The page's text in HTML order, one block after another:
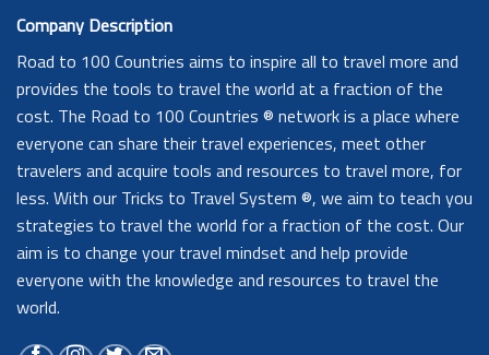
Company Description
Road to 100 Countries aims to inspire all to travel more and
provides the tools to travel the world at a fraction of the
cost. The Road to 100 Countries ® network is a place where
everyone can share their travel experiences, meet other
travelers and acquire tools and resources to travel more, for
less. With our Tricks to Travel System ®, we aim to teach you
strategies to travel the world for a fraction of the cost. Our
aim is to change your travel mindset and help provide
everyone with the knowledge and resources to travel the
world.